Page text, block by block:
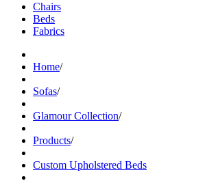
Chairs
Beds
Fabrics
Home/
Sofas/
Glamour Collection/
Products/
Custom Upholstered Beds